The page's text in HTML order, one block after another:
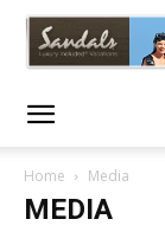
Home Media
MEDIA